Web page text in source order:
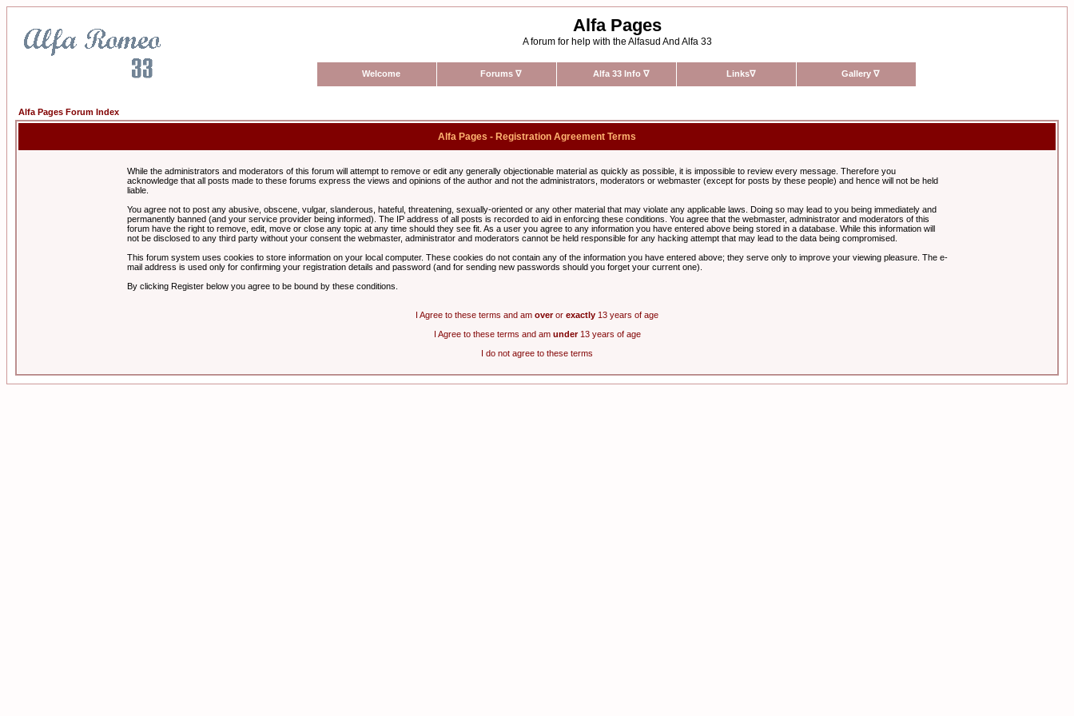
Alfa Pages
A forum for help with the Alfasud And Alfa 33
Welcome Forums ∇ Alfa 33 Info ∇ Links∇ Gallery ∇
Alfa Pages Forum Index
Alfa Pages - Registration Agreement Terms
While the administrators and moderators of this forum will attempt to remove or edit any generally objectionable material as quickly as possible, it is impossible to review every message. Therefore you
acknowledge that all posts made to these forums express the views and opinions of the author and not the administrators, moderators or webmaster (except for posts by these people) and hence will not be held
liable.
You agree not to post any abusive, obscene, vulgar, slanderous, hateful, threatening, sexually-oriented or any other material that may violate any applicable laws. Doing so may lead to you being immediately and
permanently banned (and your service provider being informed). The IP address of all posts is recorded to aid in enforcing these conditions. You agree that the webmaster, administrator and moderators of this
forum have the right to remove, edit, move or close any topic at any time should they see fit. As a user you agree to any information you have entered above being stored in a database. While this information will
not be disclosed to any third party without your consent the webmaster, administrator and moderators cannot be held responsible for any hacking attempt that may lead to the data being compromised.
This forum system uses cookies to store information on your local computer. These cookies do not contain any of the information you have entered above; they serve only to improve your viewing pleasure. The e-
mail address is used only for confirming your registration details and password (and for sending new passwords should you forget your current one).
By clicking Register below you agree to be bound by these conditions.
I Agree to these terms and am overor exactly 13 years of age
I Agree to these terms and am under13 years of age
I do not agree to these terms